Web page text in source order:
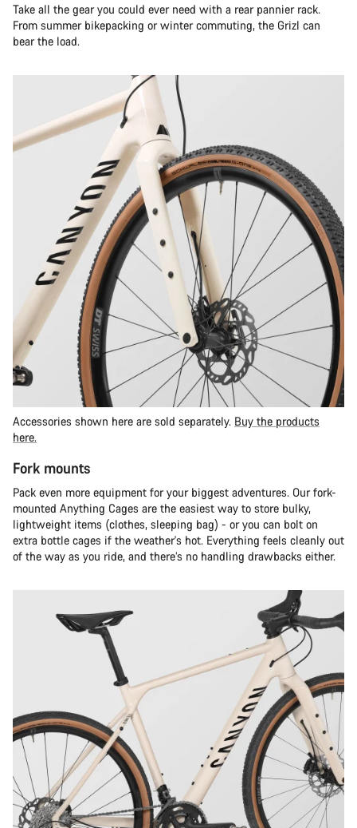
Take all the gear you could ever need with a rear pannier rack.
From summer bikepacking or winter commuting, the Grizl can
bear the load.
Accessories shown here are sold separately. Buy the products
here.
Fork mounts
Pack even more equipment for your biggest adventures. Our fork-
mounted Anything Cages are the easiest way to store bulky,
lightweight items (clothes, sleeping bag) - or you can bolt on
extra bottle cages if the weather's hot. Everything feels cleanly out
of the way as you ride, and there’s no handling drawbacks either.